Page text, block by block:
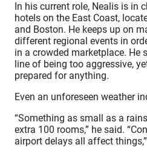
In his current role, Nealis is in
hotels on the East Coast,
and Boston. He keeps up on
different regional events in
in a crowded marketplace. He
line of being too aggressive,
prepared for anything.
Even an unforeseen weather
“Something as small as a
extra 100 rooms,” he said.
airport delays all affect